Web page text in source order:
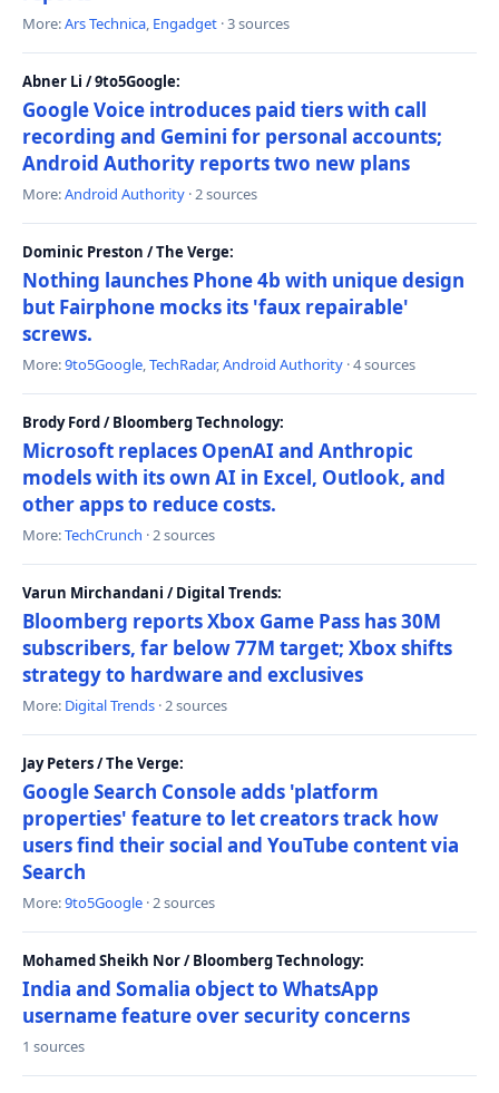
More:Ars Technica, Engadget · 3 sources
Abner Li / 9to5Google:
Google Voice introduces paid tiers with call
recording and Gemini for personal accounts;
Android Authority reports two new plans
More:Android Authority · 2 sources
Dominic Preston / The Verge:
Nothing launches Phone 4b with unique design
but Fairphone mocks its 'faux repairable'
screws.
More:9to5Google,TechRadar,Android Authority · 4 sources
Brody Ford / Bloomberg Technology:
Microsoft replaces OpenAI and Anthropic
models with its own AI in Excel, Outlook, and
other apps to reduce costs.
More:TechCrunch · 2 sources
Varun Mirchandani / Digital Trends:
Bloomberg reports Xbox Game Pass has 30M
subscribers, far below 77M target; Xbox shifts
strategy to hardware and exclusives
More: Digital Trends · 2 sources
Jay Peters / The Verge:
Google Search Console adds 'platform
properties' feature to let creators track how
users find their social and YouTube content via
Search
More:9to5Google · 2 sources
Mohamed Sheikh Nor / Bloomberg Technology:
India and Somalia object to WhatsApp
username feature over security concerns
1 sources